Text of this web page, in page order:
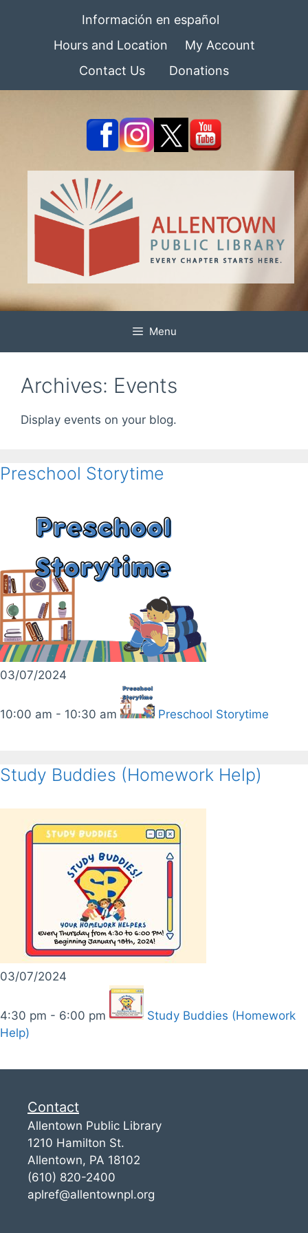
Información en español
Hours and Location
My Account
Contact Us
Donations
Menu
Archives: Events
Display events on your blog.
Preschool Storytime
03/07/2024
10:00 am - 10:30 am Preschool Storytime
Study Buddies (Homework Help)
03/07/2024
4:30 pm - 6:00 pm
Study Buddies (Homework
Help)
Contact
Allentown Public Library
1210 Hamilton St.
Allentown, PA 18102
(610) 820-2400
aplref@allentownpl.org